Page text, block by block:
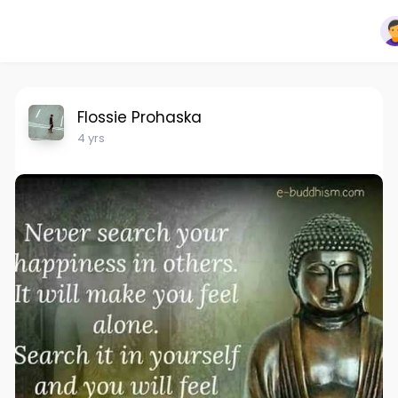
Flossie Prohaska
4 yrs